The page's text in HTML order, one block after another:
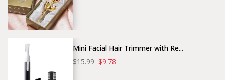
Mini Facial Hair Trimmer with Re...
$15.99 $9.78